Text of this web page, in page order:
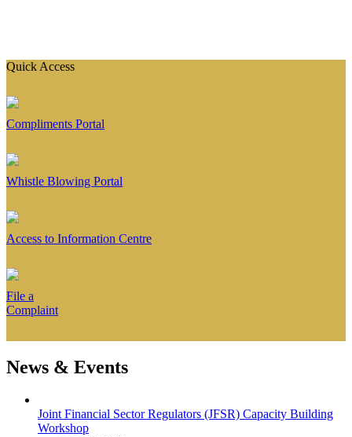
Quick Access
Compliments Portal
Whistle Blowing Portal
Access to Information Centre
File a
Complaint
News & Events
Joint Financial Sector Regulators (JFSR) Capacity Building
Workshop